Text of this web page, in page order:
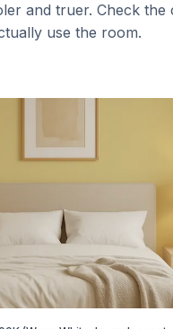
and truer. Check the
use the room.